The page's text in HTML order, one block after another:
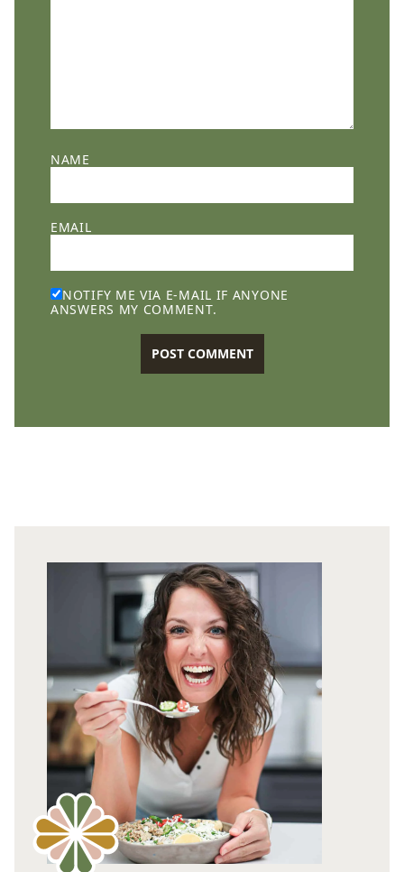
NAME
EMAIL
NOTIFY ME VIA E-MAIL IF ANYONE
ANSWERS MY COMMENT.